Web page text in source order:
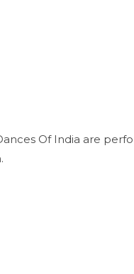
Of India are